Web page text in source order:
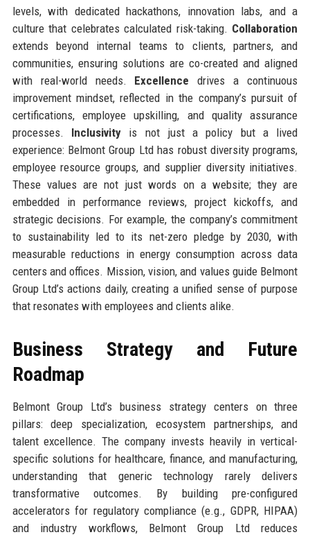
levels, with dedicated hackathons, innovation labs, and a
culture that celebrates calculated risk-taking. Collaboration
extends beyond internal teams to clients, partners, and
communities, ensuring solutions are co-created and aligned
with real-world needs. Excellence drives a continuous
improvement mindset, reflected in the company’s pursuit of
certifications, employee upskilling, and quality assurance
processes. Inclusivityis not just a policy but a lived
experience: Belmont Group Ltd has robust diversity programs,
employee resource groups, and supplier diversity initiatives.
These values are not just words on a website; they are
embedded in performance reviews, project kickoffs, and
strategic decisions. For example, the company’s commitment
to sustainability led to its net-zero pledge by 2030, with
measurable reductions in energy consumption across data
centers and offices. Mission, vision, and values guide Belmont
Group Ltd’s actions daily, creating a unified sense of purpose
that resonates with employees and clients alike.
Business Strategy and Future
Roadmap
Belmont Group Ltd’s business strategy centers on three
pillars: deep specialization, ecosystem partnerships, and
talent excellence. The company invests heavily in vertical-
specific solutions for healthcare, finance, and manufacturing,
understanding that generic technology rarely delivers
transformative outcomes. By building pre-configured
accelerators for regulatory compliance (e.g., GDPR, HIPAA)
and industry workflows, Belmont Group Ltd reduces